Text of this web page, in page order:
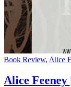
Categories
Book Review, Alice
Alice